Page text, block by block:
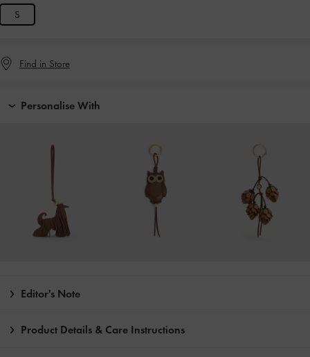
S
Find in Store
Personalise With
Editor's Note
Product Details & Care Instructions